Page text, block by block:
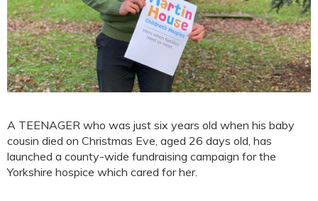
A TEENAGER who was just six years old when his baby
cousin died on Christmas Eve, aged 26 days old, has
launched a county-wide fundraising campaign for the
Yorkshire hospice which cared for her.